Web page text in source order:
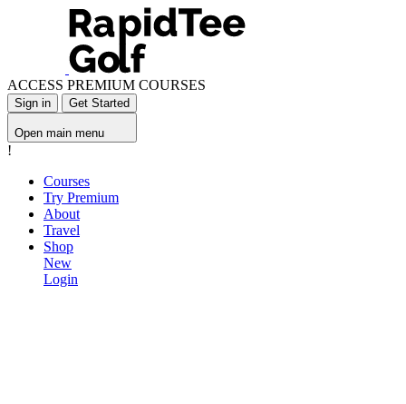
ACCESS PREMIUM COURSES
Sign in Get Started
Open main menu
!
Courses
Try Premium
About
Travel
Shop
New
Login